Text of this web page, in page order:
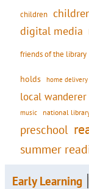
children
digital media
friends of the library
holds home delivery
local wanderer
music national
preschool
summer
Early Learning